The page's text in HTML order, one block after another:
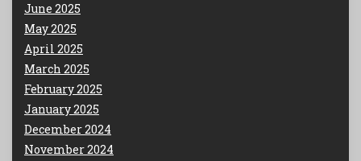
June 2025
May 2025
April 2025
March 2025
February 2025
January 2025
December 2024
November 2024